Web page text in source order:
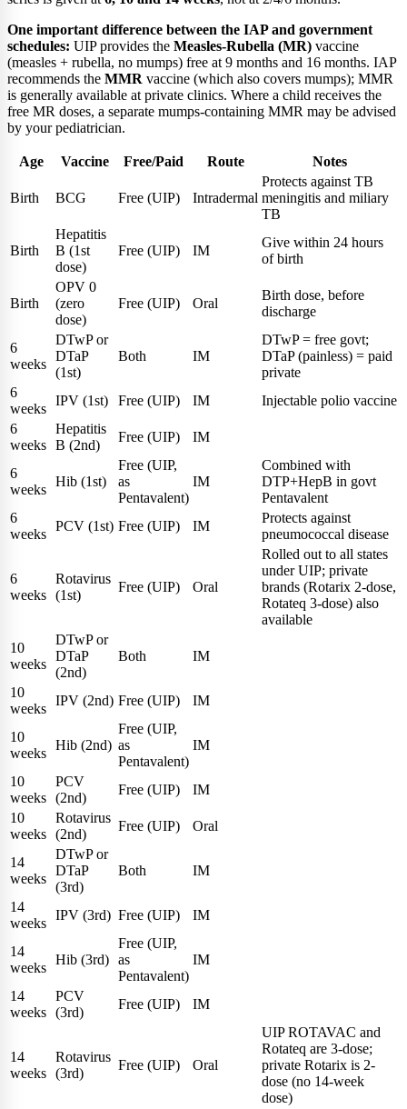
One important difference between the IAP and government
schedules: UIP provides the Measles-Rubella (MR) vaccine
(measles + rubella, no mumps) free at 9 months and 16 months. IAP
recommends the MMR vaccine (which also covers mumps); MMR
is generally available at private clinics. Where a child receives the
free MR doses, a separate mumps-containing MMR may be advised
by your pediatrician.
Age Vaccine Free/Paid Route Notes
Birth BCG Free (UIP) Intradermal
Protects against TB
meningitis and miliary
TB
Birth
Hepatitis
B (1st
dose)
Free (UIP) IM
Give within 24 hours
of birth
Birth
OPV 0
(zero
dose)
Free (UIP) Oral
Birth dose, before
discharge
6
weeks
DTwP or
DTaP
(1st)
Both IM
DTwP = free govt;
DTaP (painless) = paid
private
6
weeks
IPV (1st) Free (UIP) IM
Injectable polio vaccine
6
weeks
Hepatitis
B (2nd)
Free (UIP) IM
6
weeks
Hib (1st)
Free (UIP,
as
Pentavalent)
IM
Combined with
DTP+HepB in govt
Pentavalent
6
weeks
PCV (1st) Free (UIP) IM
Protects against
pneumococcal disease
6
weeks
Rotavirus
(1st)
Free (UIP) Oral
Rolled out to all states
under UIP; private
brands (Rotarix 2-dose,
Rotateq 3-dose) also
available
10
weeks
DTwP or
DTaP
(2nd)
Both IM
10
weeks
IPV (2nd) Free (UIP) IM
10
weeks
Hib (2nd)
Free (UIP,
as
Pentavalent)
IM
10
weeks
PCV
(2nd)
Free (UIP)
IM
10
weeks
Rotavirus
(2nd)
Free (UIP) Oral
14
weeks
DTwP or
DTaP
(3rd)
Both IM
14
weeks
IPV (3rd) Free (UIP) IM
14
weeks
Hib (3rd)
Free (UIP,
as
Pentavalent)
IM
14
weeks
PCV
(3rd)
Free (UIP) IM
14
weeks
Rotavirus
(3rd)
Free (UIP) Oral
UIP ROTAVAC and
Rotateq are 3-dose;
private Rotarix is 2-
dose (no 14-week
dose)